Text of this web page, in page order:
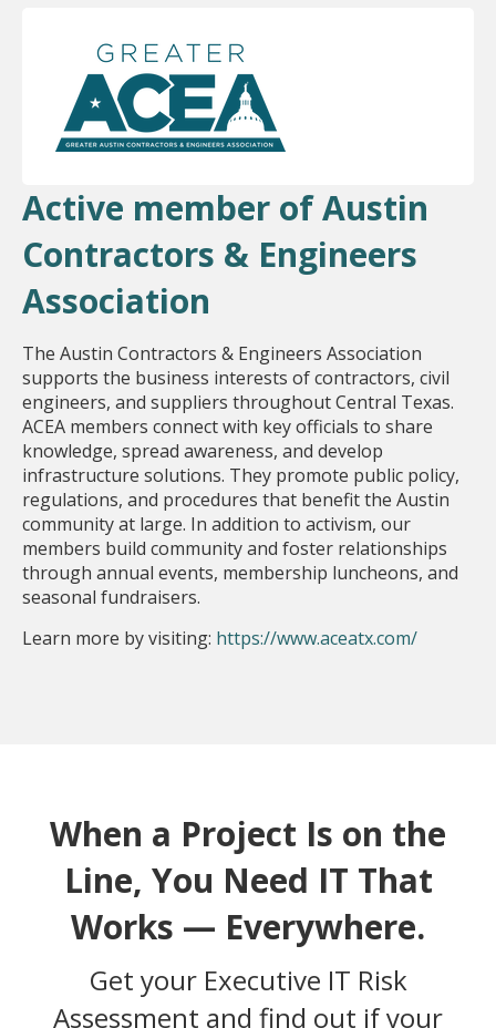
Active member of Austin
Contractors & Engineers
Association
The Austin Contractors & Engineers Association
supports the business interests of contractors, civil
engineers, and suppliers throughout Central Texas.
ACEA members connect with key officials to share
knowledge, spread awareness, and develop
infrastructure solutions. They promote public policy,
regulations, and procedures that benefit the Austin
community at large. In addition to activism, our
members build community and foster relationships
through annual events, membership luncheons, and
seasonal fundraisers.
Learn more by visiting: https://www.aceatx.com/
When a Project Is on the
Line, You Need IT That
Works — Everywhere.
Get your Executive IT Risk
Assessment and find out if your